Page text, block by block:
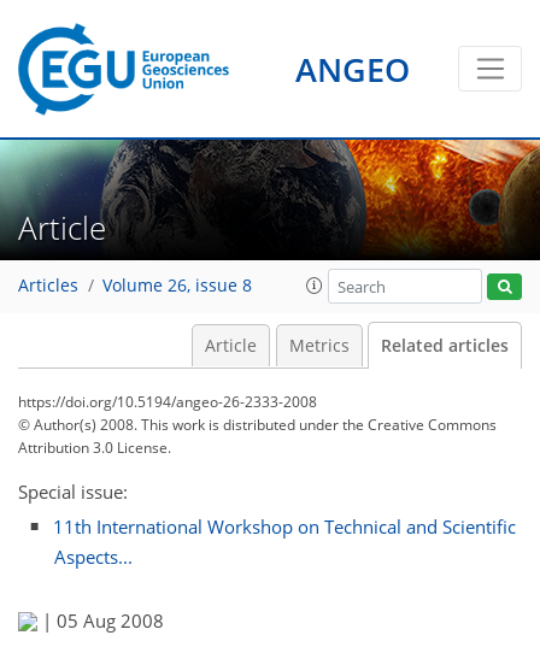
ANGEO
Article
Articles Volume 26, issue 8
Article Metrics Related articles
https://doi.org/10.5194/angeo-26-2333-2008
© Author(s) 2008. This work is distributed underthe Creative Commons
Attribution 3.0 License.
Special issue:
11th International Workshop on Technical and Scientific
Aspects...
| 05 Aug 2008